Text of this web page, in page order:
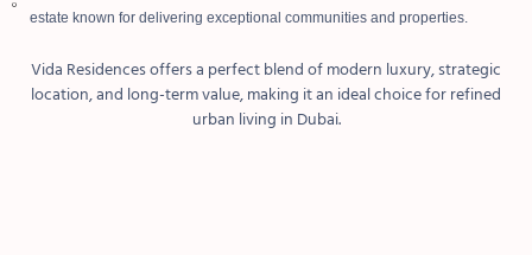
estate known for delivering exceptional communities and properties.
Vida Residences offers a perfect blend of modern luxury, strategic
location, and long-term value, making it an ideal choice for refined
urban living in Dubai.